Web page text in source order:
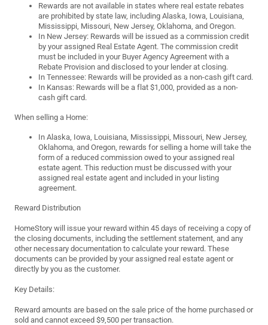
Rewards are not available in states where real estate rebates
are prohibited by state law, including Alaska, Iowa, Louisiana,
Mississippi, Missouri, New Jersey, Oklahoma, and Oregon.
In New Jersey: Rewards will be issued as a commission credit
by your assigned Real Estate Agent. The commission credit
must be included in your Buyer Agency Agreement with a
Rebate Provision and disclosed to your lender at closing.
In Tennessee: Rewards will be provided as a non-cash gift card.
In Kansas: Rewards will be a flat $1,000, provided as a non-
cash gift card.
When selling a Home:
In Alaska, Iowa, Louisiana, Mississippi, Missouri, New Jersey,
Oklahoma, and Oregon, rewards for selling a home will take the
form of a reduced commission owed to your assigned real
estate agent. This reduction must be discussed with your
assigned real estate agent and included in your listing
agreement.
Reward Distribution
HomeStory will issue your reward within 45 days of receiving a copy of
the closing documents, including the settlement statement, and any
other necessary documentation to calculate your reward. These
documents can be provided by your assigned real estate agent or
directly by you as the customer.
Key Details:
Reward amounts are based on the sale price of the home purchased or
sold and cannot exceed $9,500 per transaction.